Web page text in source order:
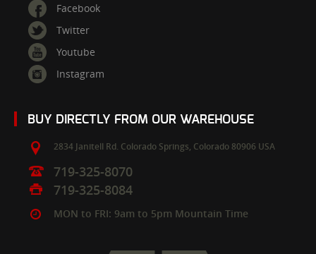
Facebook
Twitter
Youtube
Instagram
BUY DIRECTLY FROM OUR WAREHOUSE
2834 Janitell Rd. Colorado Springs, Colorado 80906 USA
719-325-8070
719-325-8084
MON to FRI: 9am to 5pm Mountain Time